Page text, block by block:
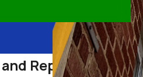
Repair Services